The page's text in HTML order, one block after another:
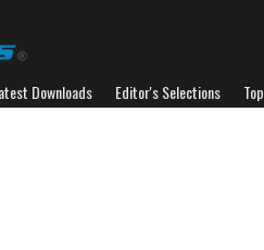
Downloads Editor's Selections